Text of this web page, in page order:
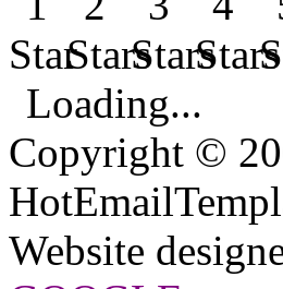
Loading...
Copyright ©
Website